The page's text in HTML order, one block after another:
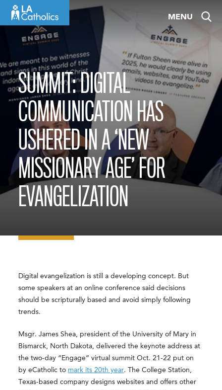
MENU
SUMMIT: DIGITAL
COMMUNICATION HAS
USHERED IN A ‘NEW
MISSIONARY AGE’ FOR
EVANGELIZATION
Digital evangelization is still a developing concept. But
some speakers at an online conference said decisions
should be scripturally based and avoid simply following
trends.
Msgr. James Shea, president of the University of Mary in
Bismarck, North Dakota, delivered the keynote address at
the two-day “Engage” virtual summit Oct. 21-22 put on
by eCatholic to mark its 20th year. The College Station,
Texas-based company designs websites and offers other